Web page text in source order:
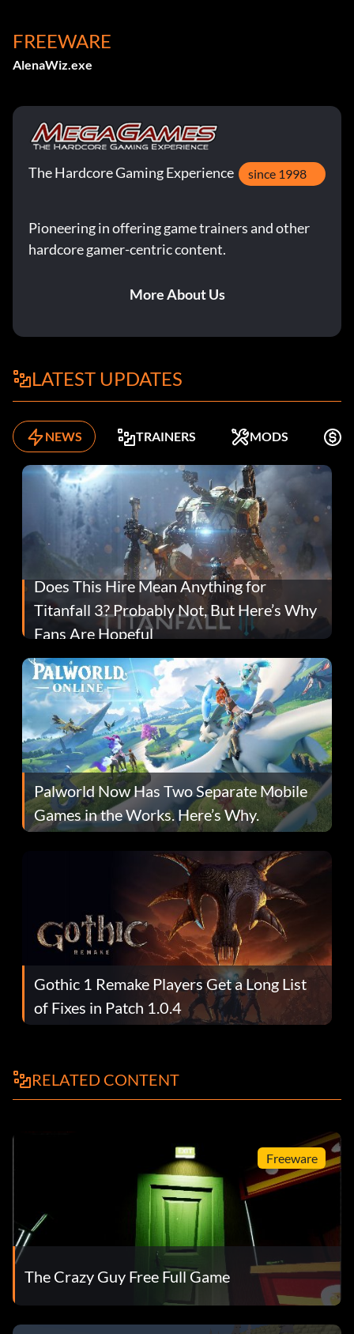
FREEWARE
AlenaWiz.exe
The Hardcore Gaming Experience since 1998
Pioneering in offering game trainers and other
hardcore gamer-centric content.
More About Us
LATEST UPDATES
NEWS TRAINERS MODS
Does This Hire Mean Anything for
Titanfall 3? Probably Not, But Here’s Why
Fans Are Hopeful
Palworld Now Has Two Separate Mobile
Games in the Works. Here’s Why.
Gothic 1 Remake Players Get a Long List
of Fixes in Patch 1.0.4
RELATED CONTENT
Freeware
The Crazy Guy Free Full Game